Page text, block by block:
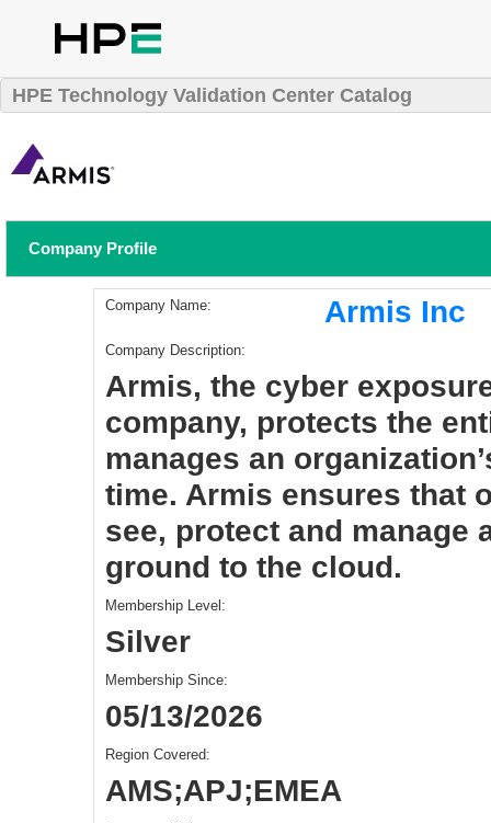
HPE Technology Validation Center Catalog
Company Profile
Company Name: Armis Inc
Company Description:
Armis, the cyber
company, protects the
manages an
time. Armis ensures that
see, protect and manage
ground to the cloud.
Membership Level:
Silver
Membership Since:
05/13/2026
Region Covered:
AMS;APJ;EMEA